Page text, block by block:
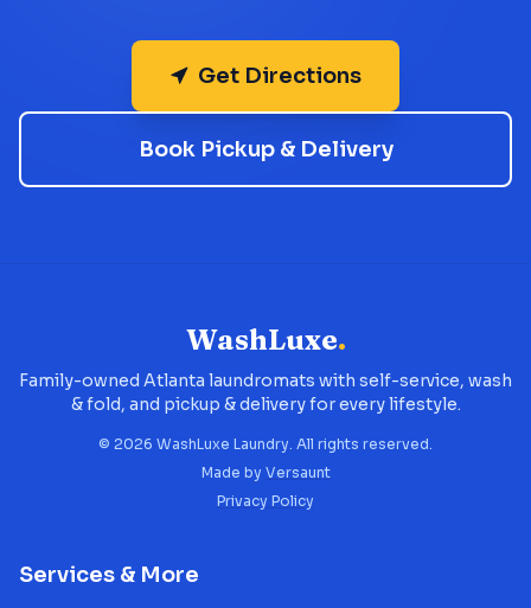
Get Directions
Book Pickup & Delivery
WashLuxe.
Family-owned Atlanta laundromats with self-service, wash
& fold, and pickup & delivery for every lifestyle.
© 2026 WashLuxe Laundry. All rights reserved.
Made by Versaunt
Privacy Policy
Services & More